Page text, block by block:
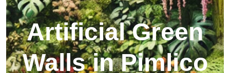
Artificial Green
Walls in Pimlico